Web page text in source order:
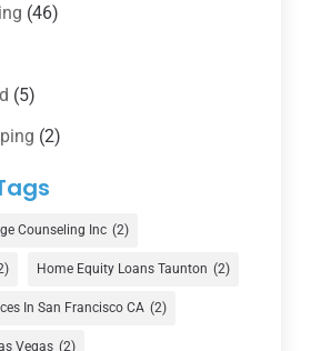
(46)
(5)
(2)
Service
(1)
(3)
Counseling Inc (2)
Home Equity Loans Taunton (2)
In San Francisco CA (2)
Vegas (2)